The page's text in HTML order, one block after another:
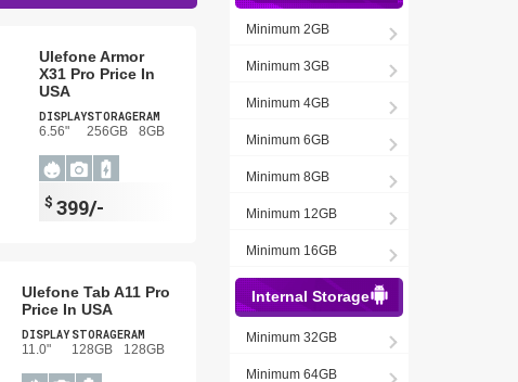
Ulefone Armor
X31 Pro Price In
USA
DISPLAY
6.56"
STORAGE
256GB
RAM
8GB
$ 399/-
Ulefone Tab A11 Pro
Price In USA
DISPLAY
11.0"
STORAGE
128GB
RAM
128GB
Minimum 2GB
Minimum 3GB
Minimum 4GB
Minimum 6GB
Minimum 8GB
Minimum 12GB
Minimum 16GB
Internal Storage
Minimum 32GB
Minimum 64GB